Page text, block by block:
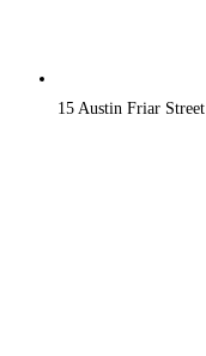
15 Austin Friar Street